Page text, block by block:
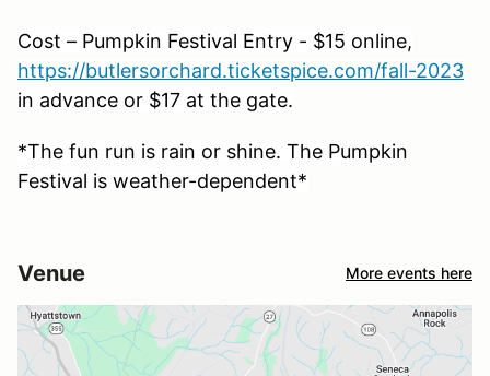
Cost – Pumpkin Festival Entry - $15 online,
https://butlersorchard.ticketspice.com/fall-2023
in advance or $17 at the gate.
*The fun run is rain or shine. The Pumpkin
Festival is weather-dependent*
Venue More events here